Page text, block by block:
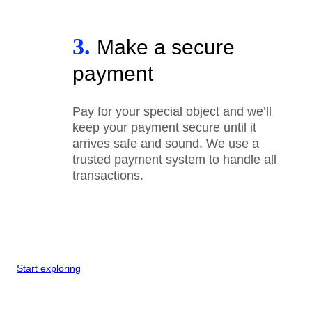
3. Make a secure
payment
Pay for your special object and we’ll
keep your payment secure until it
arrives safe and sound. We use a
trusted payment system to handle all
transactions.
Start exploring